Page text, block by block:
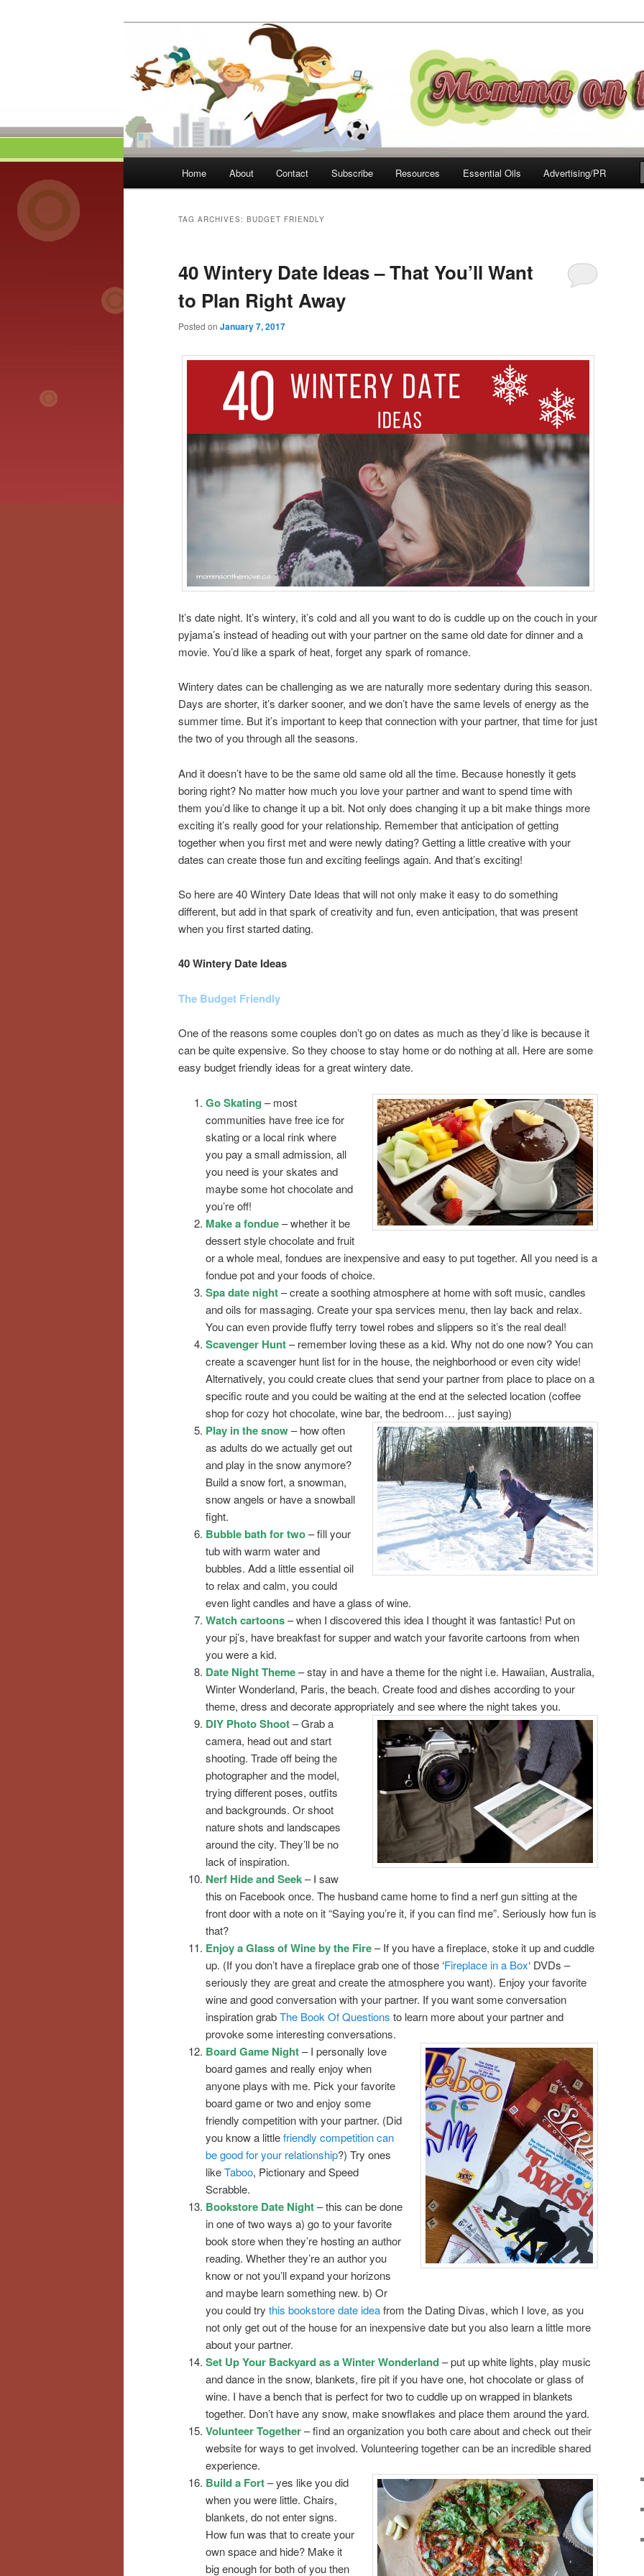
Momma On The Move
Home About Contact Subscribe Resources Essential Oils Advertising/PR
TAG ARCHIVES: BUDGET FRIENDLY
40 Wintery Date Ideas – That You’ll Want
to Plan Right Away
Posted on January 7, 2017
It’s date night. It’s wintery, it’s cold and all you want to do is cuddle up on the couch in your
pyjama’s instead of heading out with your partner on the same old date for dinner and a
movie. You’d like a spark of heat, forget any spark of romance.
Wintery dates can be challenging as we are naturally more sedentary during this season.
Days are shorter, it’s darker sooner, and we don’t have the same levels of energy as the
summer time. But it’s important to keep that connection with your partner, that time for just
the two of you through all the seasons.
And it doesn’t have to be the same old same old all the time. Because honestly it gets
boring right? No matter how much you love your partner and want to spend time with
them you’d like to change it up a bit. Not only does changing it up a bit make things more
exciting it’s really good for your relationship. Remember that anticipation of getting
together when you first met and were newly dating? Getting a little creative with your
dates can create those fun and exciting feelings again. And that’s exciting!
So here are 40 Wintery Date Ideas that will not only make it easy to do something
different, but add in that spark of creativity and fun, even anticipation, that was present
when you first started dating.
40 Wintery Date Ideas
The Budget Friendly
One of the reasons some couples don’t go on dates as much as they’d like is because it
can be quite expensive. So they choose to stay home or do nothing at all. Here are some
easy budget friendly ideas for a great wintery date.
Go Skating – most
communities have free ice for
skating or a local rink where
you pay a small admission, all
you need is your skates and
maybe some hot chocolate and
you’re off!
Make a fondue– whether it be
dessert style chocolate and fruit
or a whole meal, fondues are inexpensive and easy to put together. All you need is a
fondue pot and your foods of choice.
Spa date night– create a soothing atmosphere at home with soft music, candles
and oils for massaging. Create your spa services menu, then lay back and relax.
You can even provide fluffy terry towel robes and slippers so it’s the real deal!
Scavenger Hunt– remember loving these as a kid. Why not do one now? You can
create a scavenger hunt list for in the house, the neighborhood or even city wide!
Alternatively, you could create clues that send your partner from place to place on a
specific route and you could be waiting at the end at the selected location (coffee
shop for cozy hot chocolate, wine bar, the bedroom… just saying)
Play in the snow– how often
as adults do we actually get out
and play in the snow anymore?
Build a snow fort, a snowman,
snow angels or have a snowball
fight.
Bubble bath for two– fill your
tub with warm water and
bubbles. Add a little essential oil
to relax and calm, you could
even light candles and have a glass of wine.
Watch cartoons– when I discovered this idea I thought it was fantastic! Put on
your pj’s, have breakfast for supper and watch your favorite cartoons from when
you were a kid.
Date Night Theme– stay in and have a theme for the night i.e. Hawaiian, Australia,
Winter Wonderland, Paris, the beach. Create food and dishes according to your
theme, dress and decorate appropriately and see where the night takes you.
DIY Photo Shoot– Grab a
camera, head out and start
shooting. Trade off being the
photographer and the model,
trying different poses, outfits
and backgrounds. Or shoot
nature shots and landscapes
around the city. They’ll be no
lack of inspiration.
Nerf Hide and Seek– I saw
this on Facebook once. The husband came home to find a nerf gun sitting at the
front door with a note on it “Saying you’re it, if you can find me”. Seriously how fun is
that?
Enjoy a Glass of Wine by the Fire– If you have a fireplace, stoke it up and cuddle
up. (If you don’t have a fireplace grab one of those ‘Fireplace in a Box‘ DVDs –
seriously they are great and create the atmosphere you want). Enjoy your favorite
wine and good conversation with your partner. If you want some conversation
inspiration grabThe Book Of Questions to learn more about your partner and
provoke some interesting conversations.
Board Game Night– I personally love
board games and really enjoy when
anyone plays with me. Pick your favorite
board game or two and enjoy some
friendly competition with your partner. (Did
you know a littlefriendly competition can
be good for your relationship?) Try ones
likeTaboo, Pictionary and Speed
Scrabble.
Bookstore Date Night– this can be done
in one of two ways a) go to your favorite
book store when they’re hosting an author
reading. Whether they’re an author you
know or not you’ll expand your horizons
and maybe learn something new. b) Or
you could try this bookstore date ideafrom the Dating Divas, which I love, as you
not only get out of the house for an inexpensive date but you also learn a little more
about your partner.
Set Up Your Backyard as a Winter Wonderland– put up white lights, play music
and dance in the snow, blankets, fire pit if you have one, hot chocolate or glass of
wine. I have a bench that is perfect for two to cuddle up on wrapped in blankets
together. Don’t have any snow, make snowflakes and place them around the yard.
Volunteer Together– find an organization you both care about and check out their
website for ways to get involved. Volunteering together can be an incredible shared
experience.
Build a Fort– yes like you did
when you were little. Chairs,
blankets, do not enter signs.
How fun was that to create your
own space and hide? Make it
big enough for both of you then